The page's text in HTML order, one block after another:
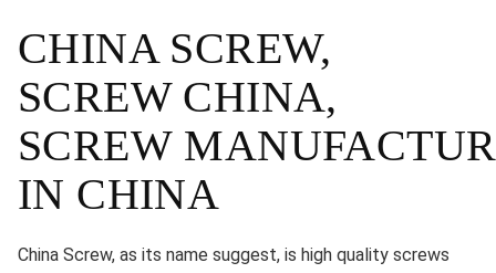
CHINA SCREW,
SCREW CHINA,
SCREW
IN CHINA
China Screw, as its name suggest, is high quality screws